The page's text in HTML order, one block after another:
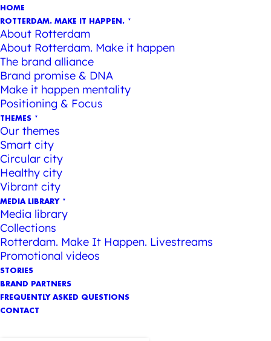
HOME
ROTTERDAM. MAKE IT HAPPEN.
About Rotterdam
About Rotterdam. Make it happen
The brand alliance
Brand promise & DNA
Make it happen mentality
Positioning & Focus
THEMES
Our themes
Smart city
Circular city
Healthy city
Vibrant city
MEDIA LIBRARY
Media library
Collections
Rotterdam. Make It Happen. Livestreams
Promotional videos
STORIES
BRAND PARTNERS
FREQUENTLY ASKED QUESTIONS
CONTACT